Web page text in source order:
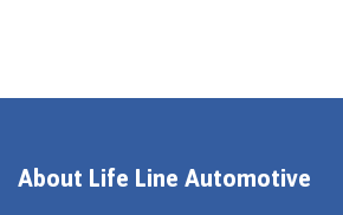
About Life Line Automotive